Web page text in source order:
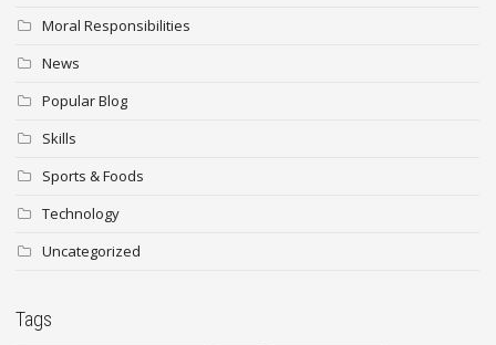
Moral Responsibilities
News
Popular Blog
Skills
Sports & Foods
Technology
Uncategorized
Tags